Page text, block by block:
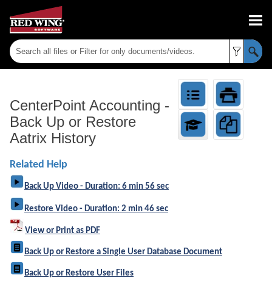
CenterPoint Accounting -
Back Up or Restore
Aatrix History
Related Help
Back Up Video - Duration: 6 min 56 sec
Restore Video - Duration: 2 min 46 sec
View or Print as PDF
Back Up or Restore a Single User Database Document
Back Up or Restore User Files